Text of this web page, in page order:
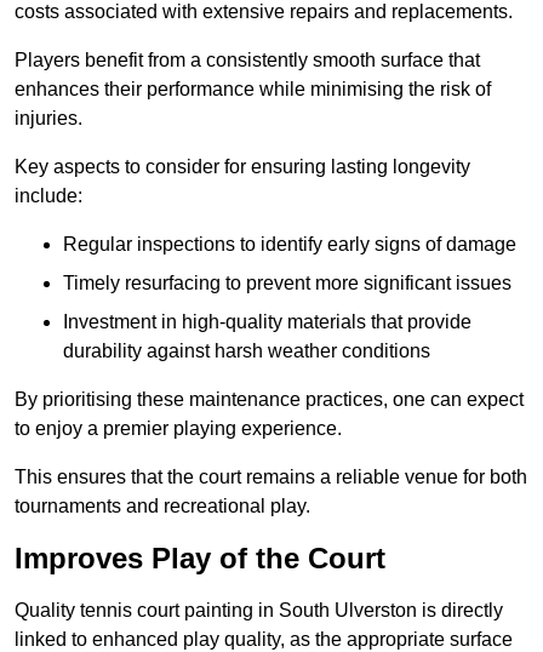
costs associated with extensive repairs and replacements.
Players benefit from a consistently smooth surface that
enhances their performance while minimising the risk of
injuries.
Key aspects to consider for ensuring lasting longevity
include:
Regular inspections to identify early signs of damage
Timely resurfacing to prevent more significant issues
Investment in high-quality materials that provide
durability against harsh weather conditions
By prioritising these maintenance practices, one can expect
to enjoy a premier playing experience.
This ensures that the court remains a reliable venue for both
tournaments and recreational play.
Improves Play of the Court
Quality tennis court painting in South Ulverston is directly
linked to enhanced play quality, as the appropriate surface